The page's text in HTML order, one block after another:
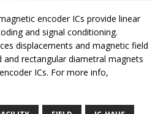
encoder ICs provide linear
and signal conditioning.
displacements and magnetic field
rectangular diametral magnets
ICs. For more info,